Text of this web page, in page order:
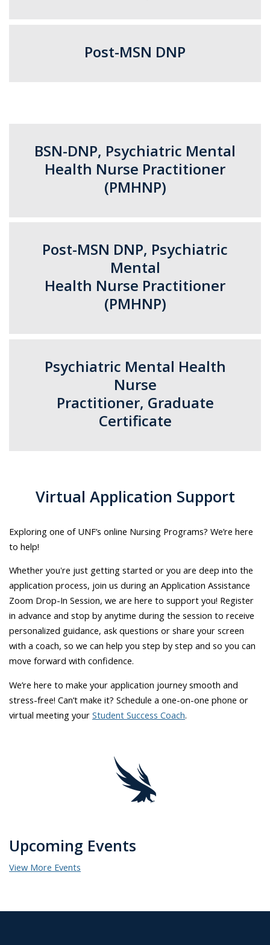
Post-MSN DNP​
BSN-DNP, Psychiatric Mental
Health Nurse Practitioner
(PMHNP)
Post-MSN DNP, Psychiatric
Mental
Health Nurse Practitioner
(PMHNP)
Psychiatric Mental Health
Nurse
Practitioner, Graduate
Certificate​
Virtual Application Support​
Exploring one of UNF’s online Nursing Programs? We’re here
to help!​
Whether you're just getting started or you are deep into the
application process, join us during an Application Assistance
Zoom Drop-In Session, we are here to support you! Register
in advance and stop by anytime during the session to receive
personalized guidance, ask questions or share your screen
with a coach, so we can help you step by step and so you can
move forward with confidence.
We’re here to make your application journey smooth and
stress-free! Can’t make it? Schedule a one-on-one phone or
virtual meeting your Student Success Coach.
Upcoming Events
View More Events